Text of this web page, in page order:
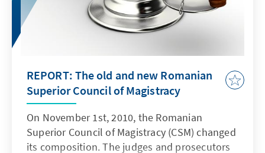
REPORT: The old and new Romanian
Superior Council of Magistracy
On November 1st, 2010, the Romanian
Superior Council of Magistracy (CSM) changed
its composition. The judges and prosecutors